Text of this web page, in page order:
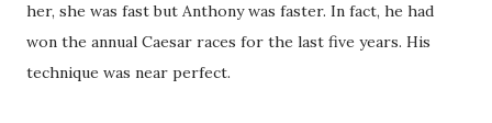
her, she was fast but Anthony was faster. In fact, he had
won the annual Caesar races for the last five years. His
technique was near perfect.